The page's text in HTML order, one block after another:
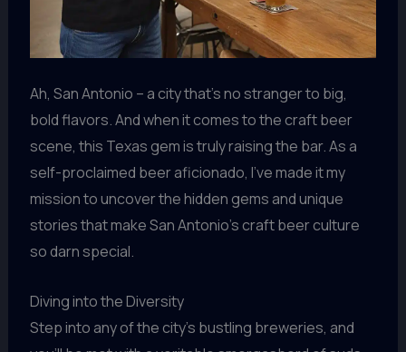
Ah, San Antonio – a city that’s no stranger to big,
bold flavors. And when it comes to the craft beer
scene, this Texas gem is truly raising the bar. As a
self-proclaimed beer aficionado, I’ve made it my
mission to uncover the hidden gems and unique
stories that make San Antonio’s craft beer culture
so darn special.
Diving into the Diversity
Step into any of the city’s bustling breweries, and